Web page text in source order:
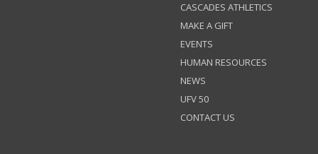
CASCADES ATHLETICS
MAKE A GIFT
EVENTS
HUMAN RESOURCES
NEWS
UFV 50
CONTACT US